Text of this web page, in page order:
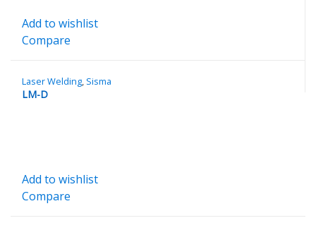
Add to wishlist
Compare
Laser Welding, Sisma
LM-D
Add to wishlist
Compare